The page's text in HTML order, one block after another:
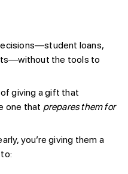
loans,
the tools to
giving a gift that
one that prepares them for
you’re giving them a